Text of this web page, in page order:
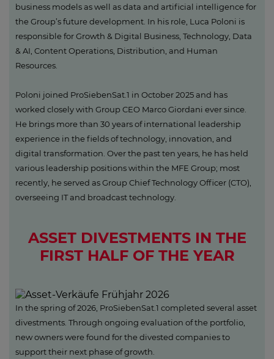
business models as well as data and artificial intelligence for
the Group’s future development. In his role, Luca Poloni is
responsible for Growth & Digital Business, Technology, Data
& AI, Content Operations, Distribution, and Human
Resources.
Poloni joined ProSiebenSat.1 in October 2025 and has
worked closely with Group CEO Marco Giordani ever since.
He brings more than 30 years of international leadership
experience in the fields of technology, innovation, and
digital transformation. Over the past ten years, he has held
various leadership positions within the MFE Group; most
recently, he served as Group Chief Technology Officer (CTO),
overseeing IT and broadcast technology.
ASSET DIVESTMENTS IN THE
FIRST HALF OF THE YEAR
In the spring of 2026, ProSiebenSat.1 completed several asset
divestments. Through ongoing evaluation of the portfolio,
new owners were found for the divested companies to
support their next phase of growth.